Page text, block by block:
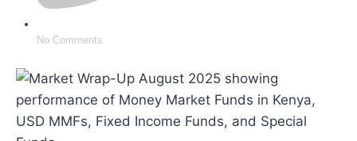
No Comments